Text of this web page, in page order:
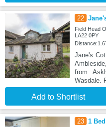
22
Field Head
LA22 0PY
Jane's
from
Wasdale.
Add to Shortlist
23 1